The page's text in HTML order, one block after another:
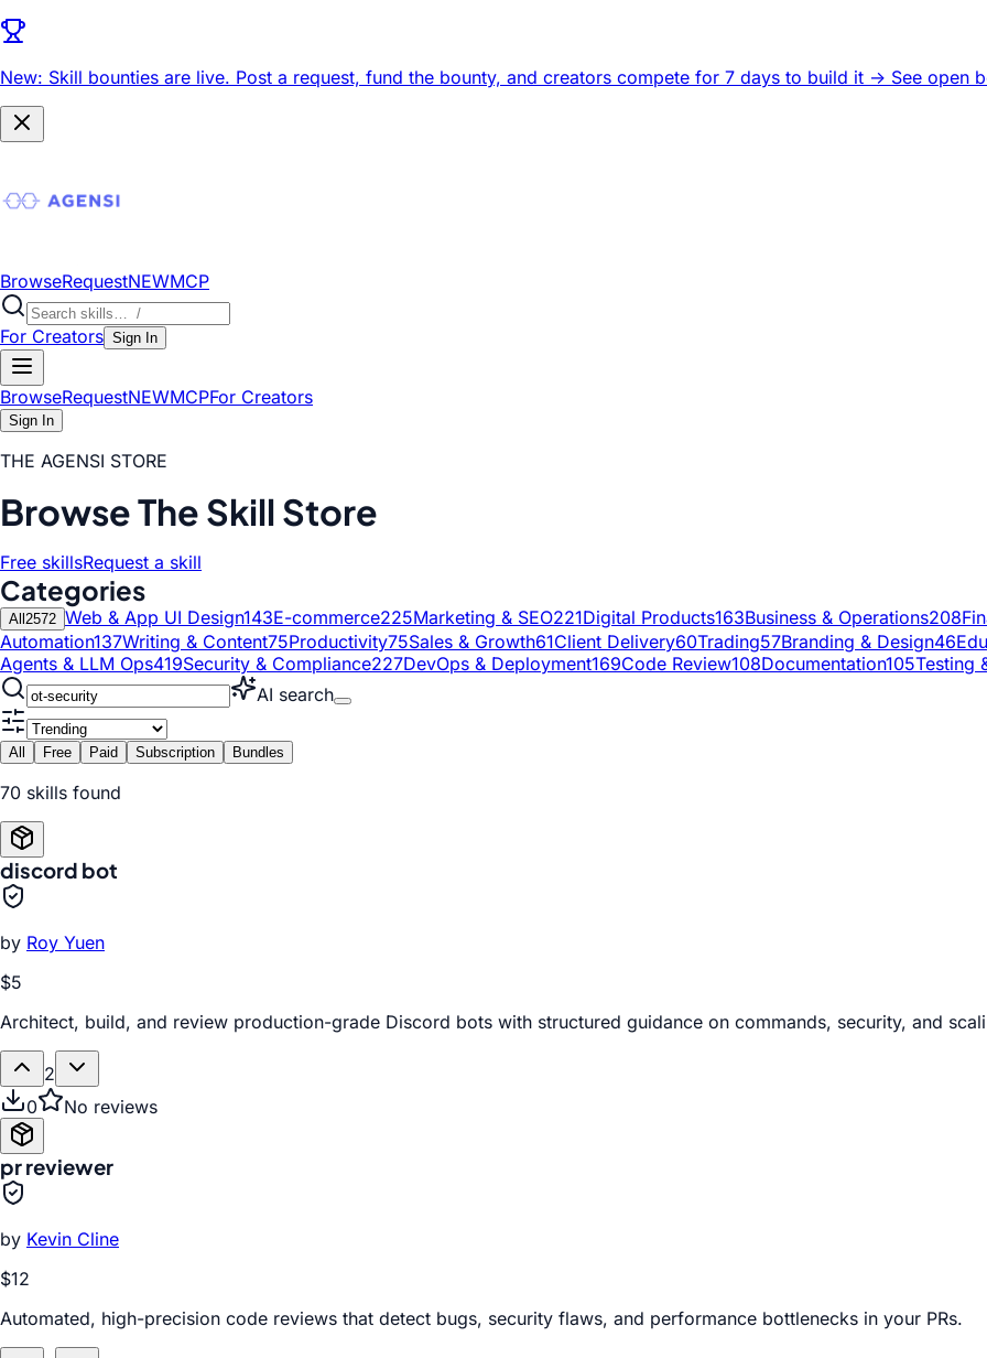
New: Skill bounties are live. Post a request, fund the bounty, and creators compete for 7 days to build it -> See open
BrowseRequestNEWMCP
For Creators Sign In
BrowseRequestNEWMCPFor Creators
Sign In
THE AGENSI STORE
Browse The Skill Store
Free skillsRequest a skill
Categories
All 2572 Web & App UI Design143E-commerce225Marketing & SEO221Digital Products163Business & Operations208
Automation137Writing & Content75Productivity75Sales & Growth61Client Delivery60Trading57Branding & Design46
Agents & LLM Ops419Security & Compliance227DevOps & Deployment169Code Review108Documentation105Testing
AI search
All Free Paid Subscription Bundles
70 skills found
discord bot
by Roy Yuen
$5
Architect, build, and review production-grade Discord bots with structured guidance on commands, security, and
2
0
No reviews
pr reviewer
by Kevin Cline
$12
Automated, high-precision code reviews that detect bugs, security flaws, and performance bottlenecks in your PRs.